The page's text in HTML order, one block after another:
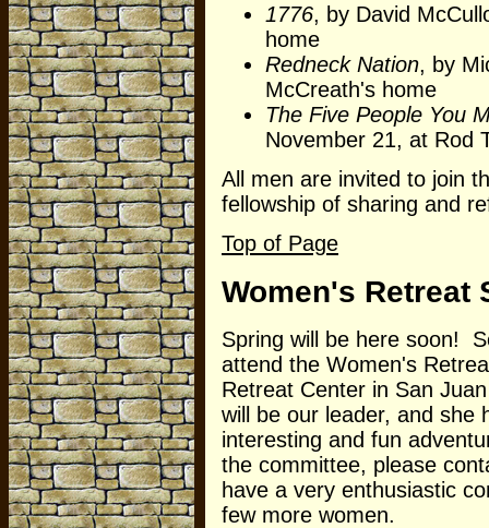
1776, by David
home
Redneck Nation, by
McCreath's home
The Five People You
November 21, at Rod
All men are invited to join
fellowship of sharing and
Top of Page
Women's Retreat
Spring will be here soon!
attend the Women's
Retreat Center in San
will be our leader, and she
interesting and fun
the committee, please
have a very enthusiastic
few more women.